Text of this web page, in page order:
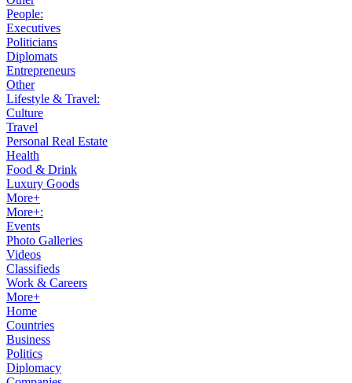
People:
Executives
Politicians
Diplomats
Entrepreneurs
Other
Lifestyle & Travel:
Culture
Travel
Personal Real Estate
Health
Food & Drink
Luxury Goods
More+
More+:
Events
Photo Galleries
Videos
Classifieds
Work & Careers
More+
Home
Countries
Business
Politics
Diplomacy